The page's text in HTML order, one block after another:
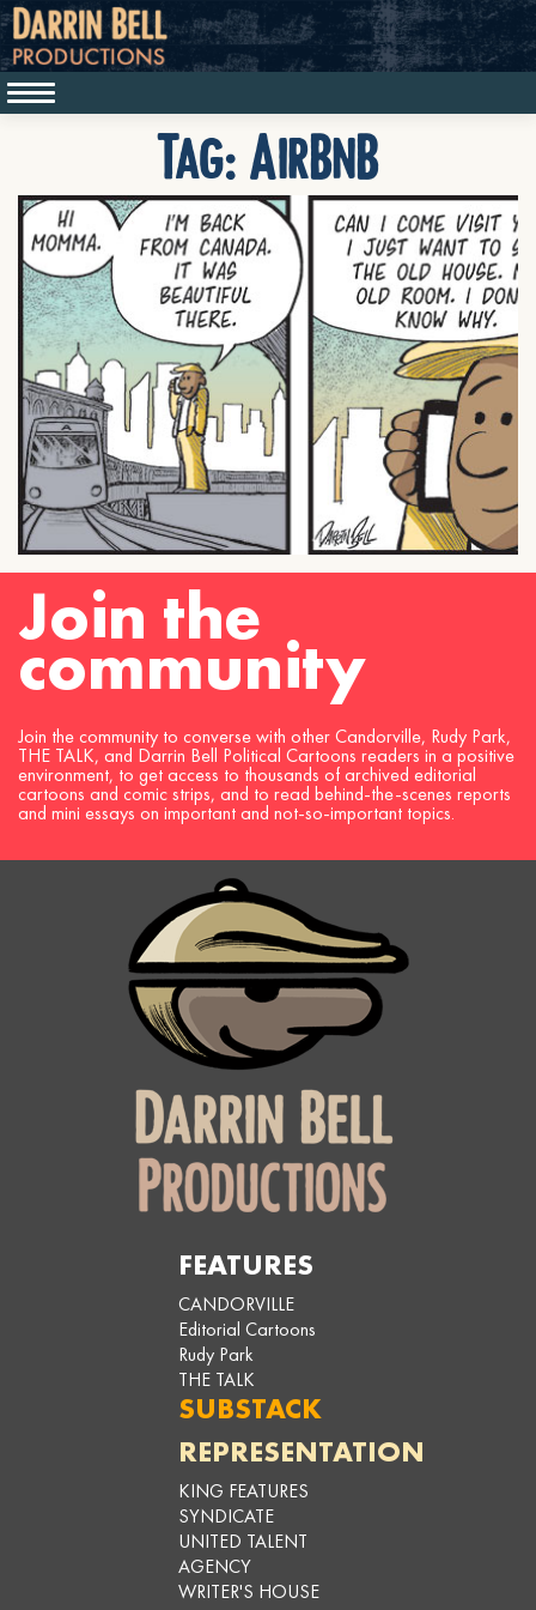
Tag:AirBnB
Join the
community
Join the community to converse with other Candorville, Rudy Park,
THE TALK, and Darrin Bell Political Cartoons readers in a positive
environment, to get access to thousands of archived editorial
cartoons and comic strips, and to read behind-the-scenes reports
and mini essays on important and not-so-important topics.
FEATURES
CANDORVILLE
Editorial Cartoons
Rudy Park
THE TALK
SUBSTACK
REPRESENTATION
KING FEATURES
SYNDICATE
UNITED TALENT
AGENCY
WRITER'S HOUSE